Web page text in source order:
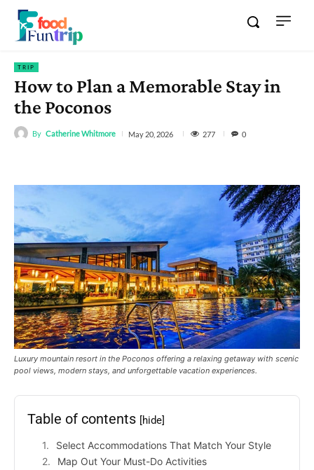
TRIP
How to Plan a Memorable Stay in
the Poconos
By Catherine Whitmore May 20, 2026 277 0
Luxury mountain resort in the Poconos offering a relaxing getaway with scenic
pool views, modern stays, and unforgettable vacation experiences.
Table of contents [hide]
Select Accommodations That Match Your Style
Map Out Your Must-Do Activities